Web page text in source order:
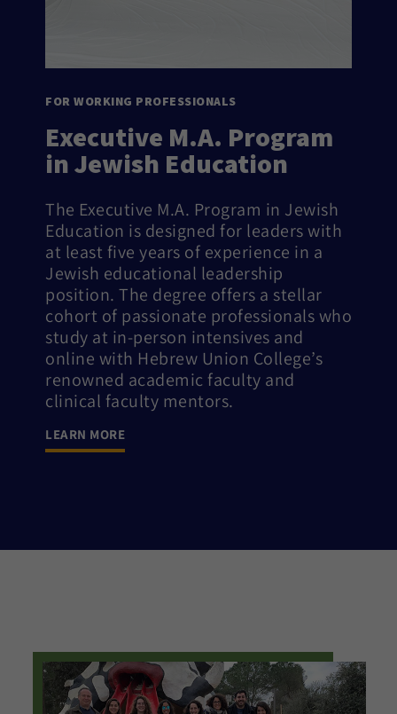
FOR WORKING PROFESSIONALS
Executive M.A. Program
in Jewish Education
The Executive M.A. Program in Jewish
Education is designed for leaders with
at least five years of experience in a
Jewish educational leadership
position. The degree offers a stellar
cohort of passionate professionals who
study at in-person intensives and
online with Hebrew Union College’s
renowned academic faculty and
clinical faculty mentors.
LEARN MORE